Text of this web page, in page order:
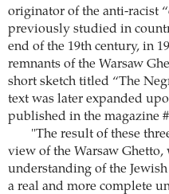
originator of the anti-racist
previously studied in
end of the 19th century, in
remnants of the Warsaw
short sketch titled “The
text was later expanded
published in the magazine
"The result of these
view of the Warsaw Ghetto,
understanding of the
a real and more complete